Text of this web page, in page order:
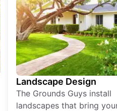
Landscape Design
The Grounds Guys install
landscapes that bring